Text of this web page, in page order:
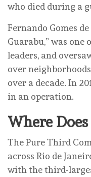
who died during a
Fernando Gomes
Guarabu,” was one
leaders, and
over
over a decade. In
in an operation.
Where
The Pure Third
across Rio de
with the third-